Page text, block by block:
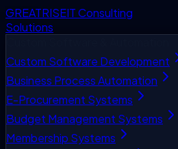
GREATRISEIT Consulting
Solutions
Custom Software Development
Business Process Automation
E-Procurement Systems
Budget Management Systems
Membership Systems